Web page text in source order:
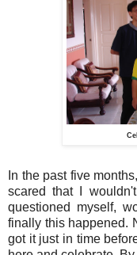
In the past five
scared that I
questioned myself,
finally this happened.
got it just in time